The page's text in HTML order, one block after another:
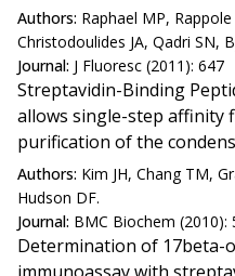
Authors: Raphael MP,
Christodoulides JA, Qadri SN,
Journal: J Fluoresc (2011): 647
Streptavidin-Binding
allows single-step affinity
purification of the
Authors: Kim JH, Chang TM,
Hudson DF.
Journal: BMC Biochem (2010):
Determination of 17beta-